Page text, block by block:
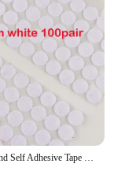
15mm Round Self Adhesive Tape Dots Stickers Colorfull Valcro Nylon Hook And Loop Klittenband Tape 100pairs